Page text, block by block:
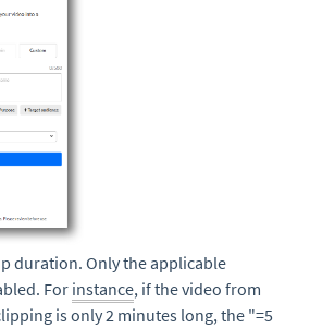
duration. Only the applicable
For instance, if the video from
is only 2 minutes long, the "=5